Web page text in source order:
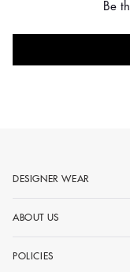
Be
DESIGNER WEAR
ABOUT US
POLICIES